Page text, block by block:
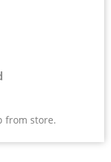
from store.